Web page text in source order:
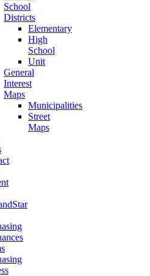
School
Districts
Elementary
High
School
Unit
General
Interest
Maps
Municipalities
Street
Maps